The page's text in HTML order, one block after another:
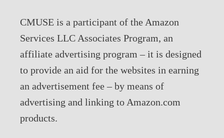
CMUSE is a participant of the Amazon
Services LLC Associates Program, an
affiliate advertising program – it is designed
to provide an aid for the websites in earning
an advertisement fee – by means of
advertising and linking to Amazon.com
products.